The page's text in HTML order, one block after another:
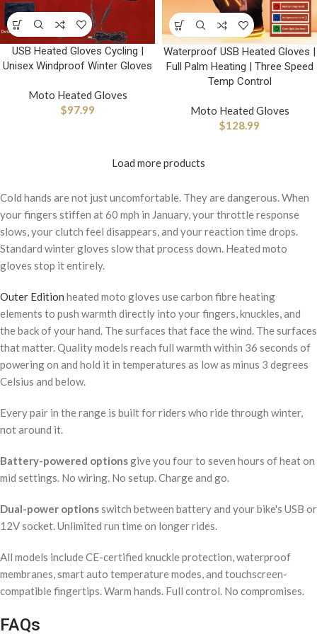
USB Heated Gloves Cycling |
Unisex Windproof Winter Gloves
Moto Heated Gloves
$97.99
Waterproof USB Heated Gloves |
Full Palm Heating | Three Speed
Temp Control
Moto Heated Gloves
$128.99
Load more products
Cold hands are not just uncomfortable. They are dangerous. When
your fingers stiffen at 60 mph in January, your throttle response
slows, your clutch feel disappears, and your reaction time drops.
Standard winter gloves slow that process down. Heated moto
gloves stop it entirely.
Outer Edition heated moto gloves use carbon fibre heating
elements to push warmth directly into your fingers, knuckles, and
the back of your hand. The surfaces that face the wind. The surfaces
that matter. Quality models reach full warmth within 36 seconds of
powering on and hold it in temperatures as low as minus 3 degrees
Celsius and below.
Every pair in the range is built for riders who ride through winter,
not around it.
Battery-powered optionsgive you four to seven hours of heat on
mid settings. No wiring. No setup. Charge and go.
Dual-power optionsswitch between battery and your bike's USB or
12V socket. Unlimited run time on longer rides.
All models include CE-certified knuckle protection, waterproof
membranes, smart auto temperature modes, and touchscreen-
compatible fingertips. Warm hands. Full control. No compromises.
FAQs